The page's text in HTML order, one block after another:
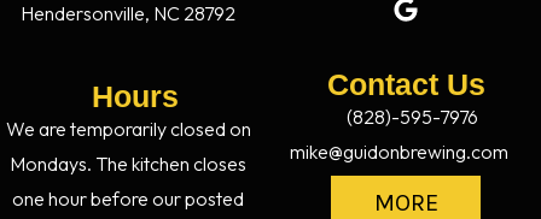
Hendersonville, NC 28792
Hours
We are temporarily closed on
Mondays. The kitchen closes
one hour before our posted
Contact Us
(828)-595-7976
mike@guidonbrewing.com
MORE